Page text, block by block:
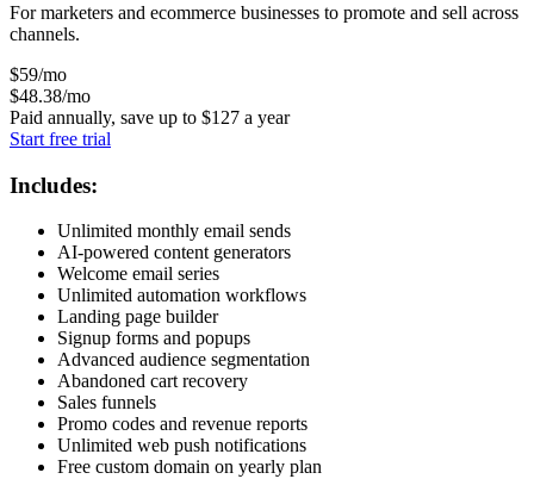
For marketers and ecommerce businesses to promote and sell across
channels.
$59/mo
$48.38/mo
Paid annually, save up to $127 a year
Start free trial
Includes:
Unlimited monthly email sends
AI-powered content generators
Welcome email series
Unlimited automation workflows
Landing page builder
Signup forms and popups
Advanced audience segmentation
Abandoned cart recovery
Sales funnels
Promo codes and revenue reports
Unlimited web push notifications
Free custom domain on yearly plan